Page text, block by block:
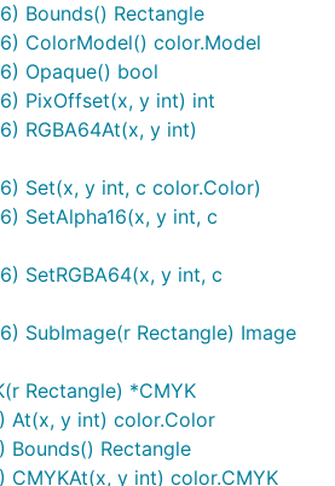
Bounds() Rectangle
ColorModel() color.Model
Opaque() bool
PixOffset(x, y int) int
RGBA64At(x, y int)
Set(x, y int, c color.Color)
SetAlpha16(x, y int, c
SetRGBA64(x, y int, c
SubImage(r Rectangle) Image
Rectangle) *CMYK
At(x, y int) color.Color
Bounds() Rectangle
CMYKAt(x, y int) color.CMYK